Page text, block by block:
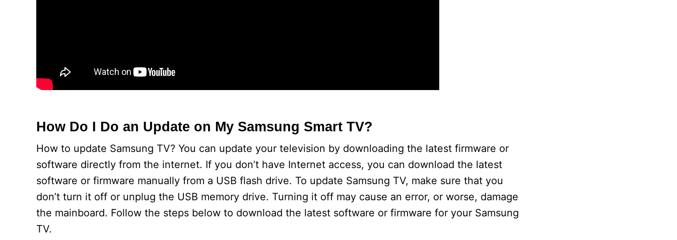
How Do I Do an Update on My Samsung Smart TV?
How to update Samsung TV? You can update your television by downloading the latest firmware or
software directly from the internet. If you don’t have Internet access, you can download the latest
software or firmware manually from a USB flash drive. To update Samsung TV, make sure that you
don’t turn it off or unplug the USB memory drive. Turning it off may cause an error, or worse, damage
the mainboard. Follow the steps below to download the latest software or firmware for your Samsung
TV.